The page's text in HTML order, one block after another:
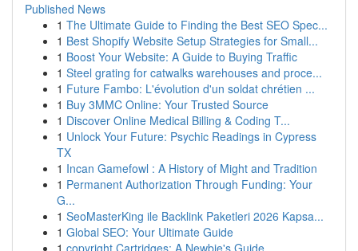
Published News
1 The Ultimate Guide to Finding the Best SEO Spec...
1 Best Shopify Website Setup Strategies for Small...
1 Boost Your Website: A Guide to Buying Traffic
1 Steel grating for catwalks warehouses and proce...
1 Future Fambo: L'évolution d'un soldat chrétien ...
1 Buy 3MMC Online: Your Trusted Source
1 Discover Online Medical Billing & Coding T...
1 Unlock Your Future: Psychic Readings in Cypress
TX
1 Incan Gamefowl : A History of Might and Tradition
1 Permanent Authorization Through Funding: Your
G...
1 SeoMasterKing ile Backlink Paketleri 2026 Kapsa...
1 Global SEO: Your Ultimate Guide
1 copyright Cartridges: A Newbie's Guide